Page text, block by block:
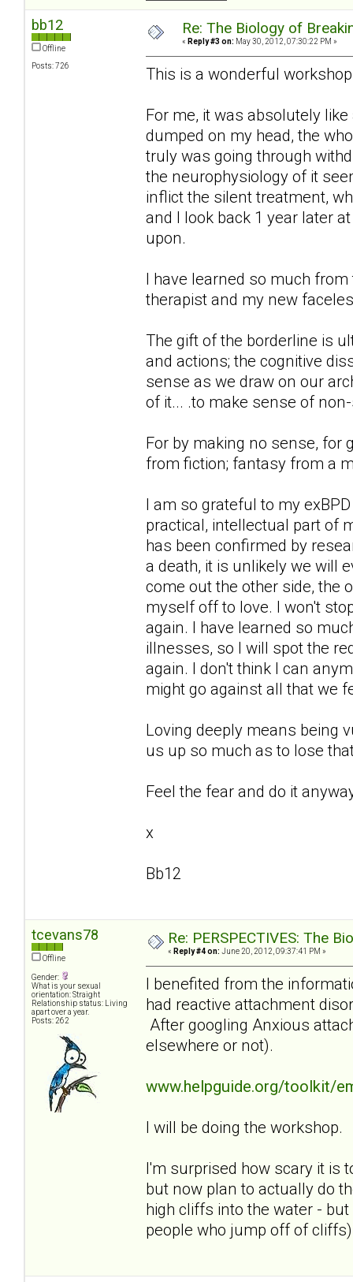
bb12
Offline
Posts: 726
Re: The Biology of
« Reply #3 on: May 30, 2012, 07:30:22 PM »
This is a wonderful
For me, it was absolutely
dumped on my head, the
truly was going through
the neurophysiology of it
inflict the silent treatment,
and I look back 1 year later
upon.
I have learned so much
therapist and my new
The gift of the borderline is
and actions; the cognitive
sense as we draw on our
of it... .to make sense of
For by making no sense, for
from fiction; fantasy from a
I am so grateful to my
practical, intellectual part of
has been confirmed by
a death, it is unlikely we will
come out the other side, the
myself off to love. I won't
again. I have learned so
illnesses, so I will spot the
again. I don't think I can
might go against all that we
Loving deeply means being
us up so much as to lose
Feel the fear and do it
x
Bb12
tcevans78
Offline
Gender:
What is your sexual
orientation: Straight
Relationship status: Living
apart over a year.
Posts: 262
Re: PERSPECTIVES: The
« Reply #4 on: June 20, 2012, 09:37:41 PM »
I benefited from the
had reactive attachment
After googling Anxious
elsewhere or not).
www.helpguide.org/toolkit/
I will be doing the workshop.
I'm surprised how scary it is
but now plan to actually do
high cliffs into the water -
people who jump off of